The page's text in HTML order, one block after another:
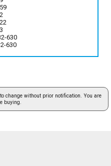
630
630
change without prior notification. You are
buying.